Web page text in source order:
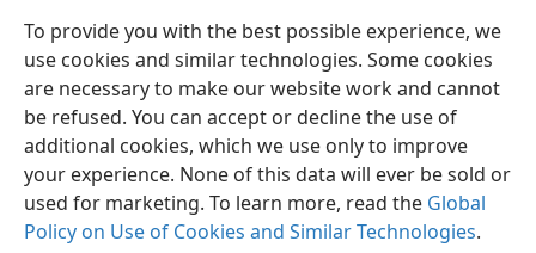
To provide you with the best possible experience, we
use cookies and similar technologies. Some cookies
are necessary to make our website work and cannot
be refused. You can accept or decline the use of
additional cookies, which we use only to improve
your experience. None of this data will ever be sold or
used for marketing. To learn more, read the Global
Policy on Use of Cookies and Similar Technologies.
English Preferences
Copyright© 2026 Watch Tower Bible and Tract Society of Pennsylvania
Terms of Use Privacy Policy Privacy Settings
JW.ORG
Log In